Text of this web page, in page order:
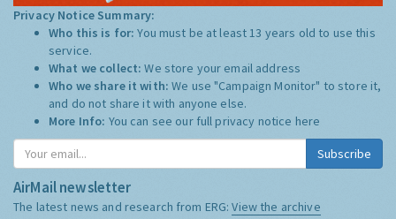
Privacy Notice Summary:
Who this is for:You must be at least 13 years old to use this
service.
What we collect:We store your email address
Who we share it with:We use "Campaign Monitor" to store it,
and do not share it with anyone else.
More Info: You can see our full privacy notice here
Subscribe
AirMail newsletter
The latest news and research from ERG:View the archive